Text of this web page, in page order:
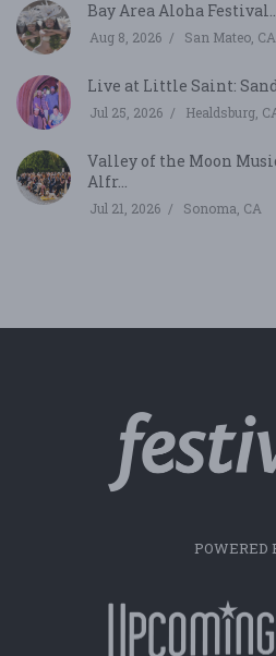
Bay Area Aloha
Aug 8, 2026 San Mateo, CA
Live at Little Saint:
Jul 25, 2026 Healdsburg,
Valley of the Moon
Alfr...
Jul 21, 2026 Sonoma, CA
POWERED